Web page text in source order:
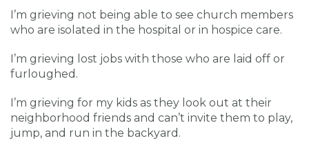
I’m grieving not being able to see church members
who are isolated in the hospital or in hospice care.
I’m grieving lost jobs with those who are laid off or
furloughed.
I’m grieving for my kids as they look out at their
neighborhood friends and can’t invite them to play,
jump, and run in the backyard.